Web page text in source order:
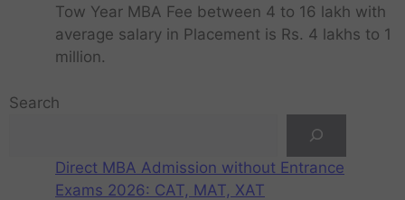
Tow Year MBA Fee between 4 to 16 lakh with
average salary in Placement is Rs. 4 lakhs to 1
million.
Search
Direct MBA Admission without Entrance
Exams 2026: CAT, MAT, XAT